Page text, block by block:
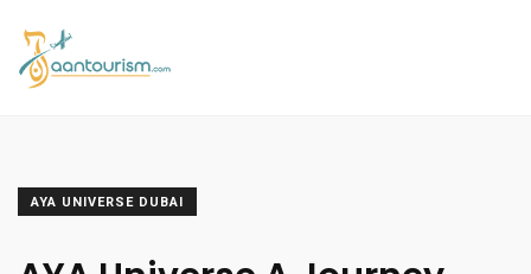
AYA UNIVERSE DUBAI